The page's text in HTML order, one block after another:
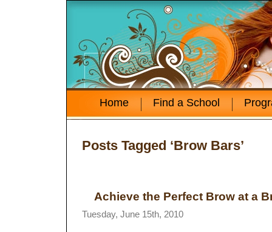
Home Find a School
Posts Tagged ‘Brow Bars’
Achieve the Perfect Brow at a
Tuesday, June 15th, 2010